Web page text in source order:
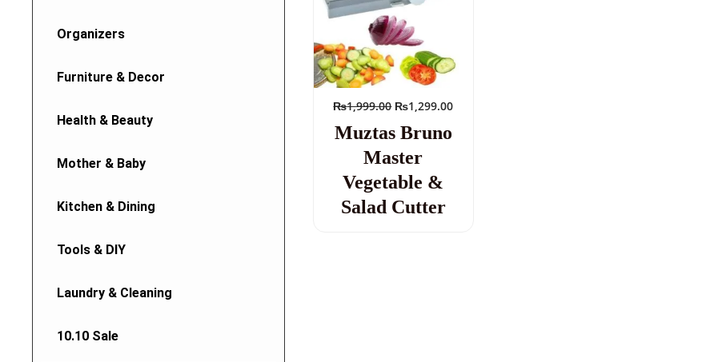
Organizers
Furniture & Decor
Health & Beauty
Mother & Baby
Kitchen & Dining
Tools & DIY
Laundry & Cleaning
10.10 Sale
₨1,999.00 ₨1,299.00
Muztas Bruno
Master
Vegetable &
Salad Cutter